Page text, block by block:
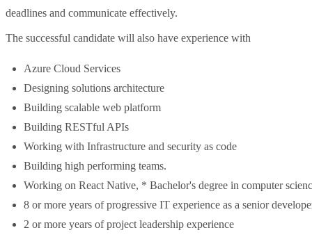
deadlines and communicate effectively.
The successful candidate will also have experience with
Azure Cloud Services
Designing solutions architecture
Building scalable web platform
Building RESTful APIs
Working with Infrastructure and security as code
Building high performing teams.
Working on React Native, * Bachelor's degree in computer
8 or more years of progressive IT experience as a senior
2 or more years of project leadership experience